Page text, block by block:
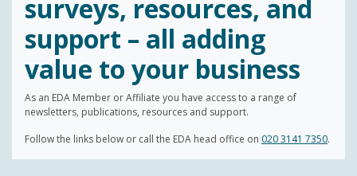
surveys, resources, and
support – all adding
value to your business
As an EDA Member or Affiliate you have access to a range of
newsletters, publications, resources and support.
Follow the links below or call the EDA head office on 020 3141 7350.